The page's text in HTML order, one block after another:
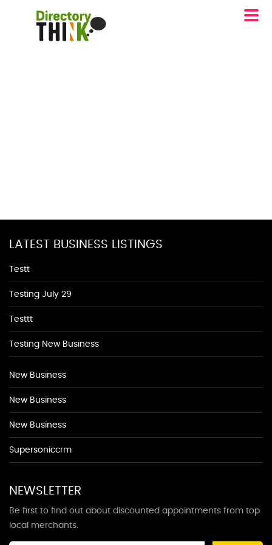
LATEST BUSINESS LISTINGS
Testt
Testing July 29
Testtt
Testing New Business
New Business
New Business
New Business
Supersoniccrm
NEWSLETTER
Be first to find out about discounted appointments from top
local merchants.